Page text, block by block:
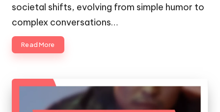
societal shifts, evolving from simple humor to
complex conversations…
Read More